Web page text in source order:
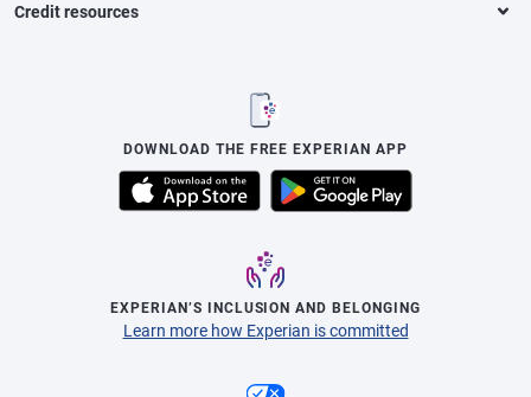
Credit resources
DOWNLOAD THE FREE EXPERIAN APP
EXPERIAN’S INCLUSION AND BELONGING
Learn more how Experian is committed